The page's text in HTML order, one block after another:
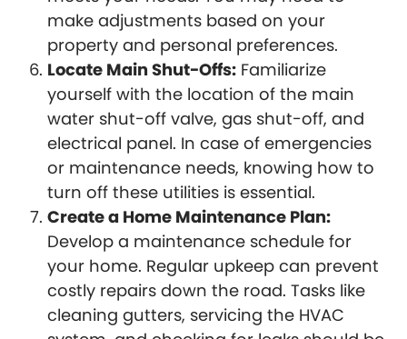
make adjustments based on your
property and personal preferences.
Locate Main Shut-Offs: Familiarize
yourself with the location of the main
water shut-off valve, gas shut-off, and
electrical panel. In case of emergencies
or maintenance needs, knowing how to
turn off these utilities is essential.
Create a Home Maintenance Plan:
Develop a maintenance schedule for
your home. Regular upkeep can prevent
costly repairs down the road. Tasks like
cleaning gutters, servicing the HVAC